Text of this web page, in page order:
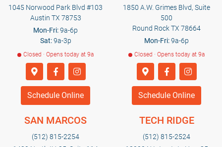
1045 Norwood Park Blvd #103
Austin TX 78753
Mon-Fri:9a-6p
Sat:9a-3p
Closed · Opens today at 9a
Schedule Online
1850 A.W. Grimes Blvd, Suite
500
Round Rock TX 78664
Mon-Fri:9a-6p
Closed · Opens today at 9a
Schedule Online
SAN MARCOS
(512) 815-2254
TECH RIDGE
(512) 815-2524